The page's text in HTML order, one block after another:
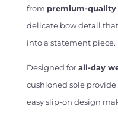
from premium-quality
delicate bow detail
into a statement piece.
Designed forall-day
cushioned sole
easy slip-on design